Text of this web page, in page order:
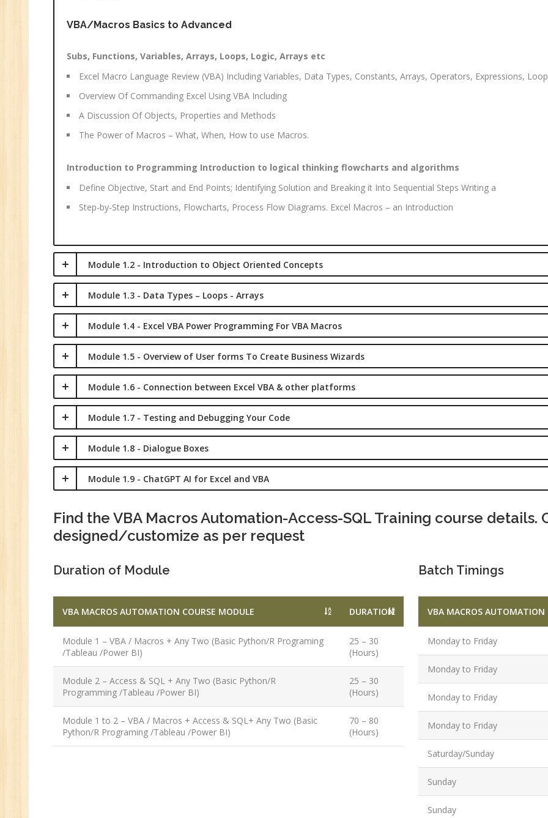
VBA/Macros Basics to Advanced
Subs, Functions, Variables, Arrays, Loops, Logic, Arrays etc
Excel Macro Language Review (VBA) Including Variables, Data Types, Constants, Arrays, Operators, Expressions,
Overview Of Commanding Excel Using VBA Including
A Discussion Of Objects, Properties and Methods
The Power of Macros – What, When, How to use Macros.
Introduction to Programming Introduction to logical thinking flowcharts and algorithms
Define Objective, Start and End Points; Identifying Solution and Breaking it Into Sequential Steps Writing a
Step-by-Step Instructions, Flowcharts, Process Flow Diagrams. Excel Macros – an Introduction
Module 1.2 - Introduction to Object Oriented Concepts
Module 1.3 - Data Types – Loops - Arrays
Module 1.4 - Excel VBA Power Programming For VBA Macros
Module 1.5 - Overview of User forms To Create Business Wizards
Module 1.6 - Connection between Excel VBA & other platforms
Module 1.7 - Testing and Debugging Your Code
Module 1.8 - Dialogue Boxes
Module 1.9 - ChatGPT AI for Excel and VBA
Find the VBA Macros Automation-Access-SQL Training course details.
designed/customize as per request
Duration of Module
VBA MACROS AUTOMATION COURSE MODULE DURATION
Module 1 – VBA / Macros + Any Two (Basic Python/R Programing
/Tableau /Power BI)
25 – 30
(Hours)
Module 2 – Access & SQL + Any Two (Basic Python/R
Programming /Tableau /Power BI)
25 – 30
(Hours)
Module 1 to 2 – VBA / Macros + Access & SQL+ Any Two (Basic
Python/R Programing /Tableau /Power BI)
70 – 80
(Hours)
Batch Timings
VBA MACROS AUTOMATION
Monday to Friday
Monday to Friday
Monday to Friday
Monday to Friday
Saturday/Sunday
Sunday
Sunday
Management
MARKETING
Graduate/
Badarpur,
Job Profile:
Experience:
B.Tech/B.E./
Sector-63,
Sector- 63,
Noida
Experience:
to 1yrs.
B.Tech/
Diploma/
Location:
Sector 2,
Noida, U.P.
Job Profile:
Experience:
months to 2
yrs